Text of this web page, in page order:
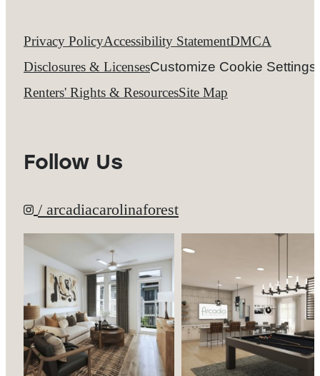
Privacy PolicyAccessibility StatementDMCA
Disclosures & LicensesCustomize Cookie Settings
Renters' Rights & ResourcesSite Map
Follow Us
/ arcadiacarolinaforest